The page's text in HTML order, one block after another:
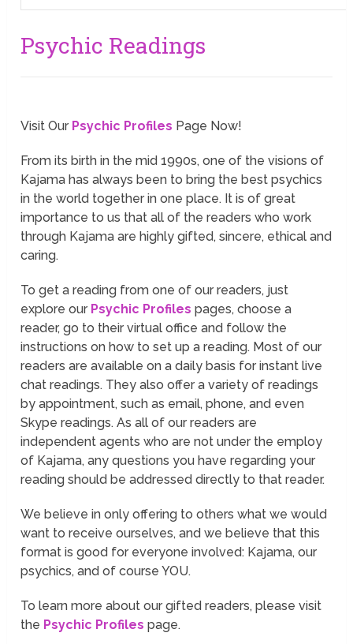
Psychic Readings
Visit Our Psychic Profiles Page Now!
From its birth in the mid 1990s, one of the visions of
Kajama has always been to bring the best psychics
in the world together in one place. It is of great
importance to us that all of the readers who work
through Kajama are highly gifted, sincere, ethical and
caring.
To get a reading from one of our readers, just
explore our Psychic Profiles pages, choose a
reader, go to their virtual office and follow the
instructions on how to set up a reading. Most of our
readers are available on a daily basis for instant live
chat readings. They also offer a variety of readings
by appointment, such as email, phone, and even
Skype readings. As all of our readers are
independent agents who are not under the employ
of Kajama, any questions you have regarding your
reading should be addressed directly to that reader.
We believe in only offering to others what we would
want to receive ourselves, and we believe that this
format is good for everyone involved: Kajama, our
psychics, and of course YOU.
To learn more about our gifted readers, please visit
the Psychic Profiles page.